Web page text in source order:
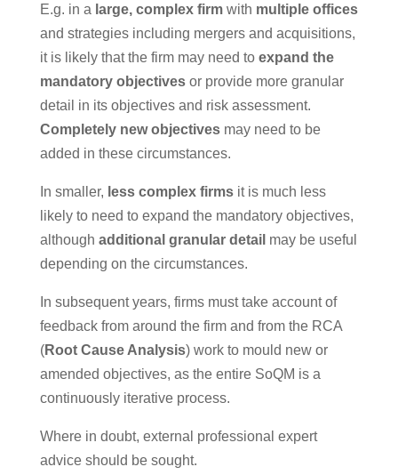
E.g. in a large, complex firmwith multiple offices
and strategies including mergers and acquisitions,
it is likely that the firm may need to expand the
mandatory objectivesor provide more granular
detail in its objectives and risk assessment.
Completely new objectivesmay need to be
added in these circumstances.
In smaller, less complex firmsit is much less
likely to need to expand the mandatory objectives,
although additional granular detail may be useful
depending on the circumstances.
In subsequent years, firms must take account of
feedback from around the firm and from the RCA
(Root Cause Analysis) work to mould new or
amended objectives, as the entire SoQM is a
continuously iterative process.
Where in doubt, external professional expert
advice should be sought.